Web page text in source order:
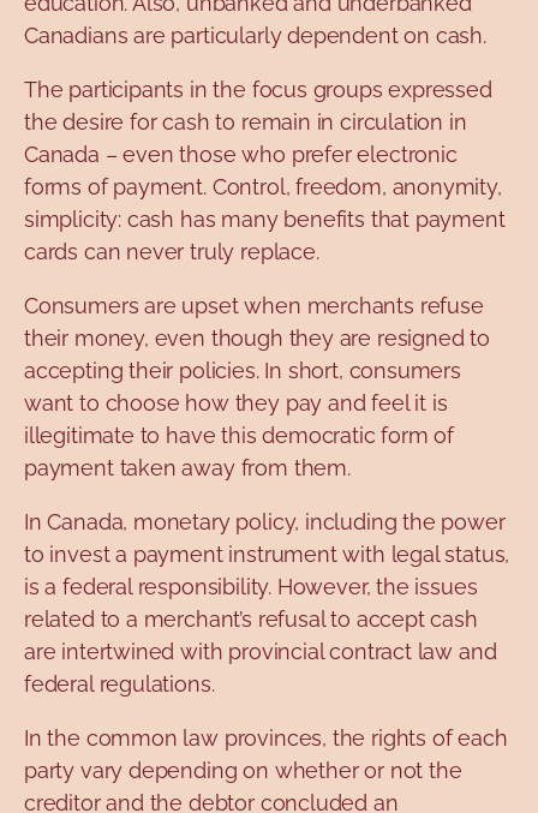
Canadians are particularly dependent on cash.
The participants in the focus groups expressed
the desire for cash to remain in circulation in
Canada – even those who prefer electronic
forms of payment. Control, freedom, anonymity,
simplicity: cash has many benefits that payment
cards can never truly replace.
Consumers are upset when merchants refuse
their money, even though they are resigned to
accepting their policies. In short, consumers
want to choose how they pay and feel it is
illegitimate to have this democratic form of
payment taken away from them.
In Canada, monetary policy, including the power
to invest a payment instrument with legal status,
is a federal responsibility. However, the issues
related to a merchant’s refusal to accept cash
are intertwined with provincial contract law and
federal regulations.
In the common law provinces, the rights of each
party vary depending on whether or not the
creditor and the debtor concluded an